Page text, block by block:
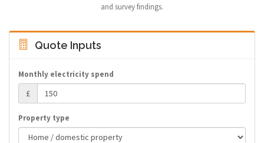
and survey findings.
Quote Inputs
Monthly electricity spend
£
Property type